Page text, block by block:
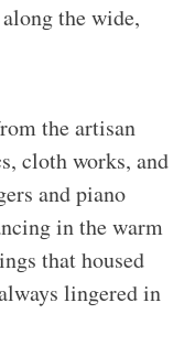
the wide,
the artisan
cloth works, and
and piano
in the warm
that housed
lingered in